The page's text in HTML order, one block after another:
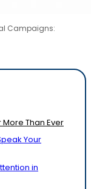
Campaigns:
Than Ever
Your
in